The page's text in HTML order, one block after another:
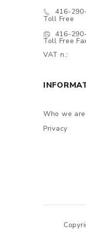
416-
Toll Free
416-
Toll Free
VAT n.:
Who we are
Privacy